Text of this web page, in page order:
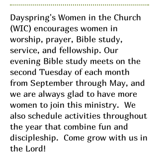
Dayspring's Women in the Church
(WIC) encourages women in
worship, prayer, Bible study,
service, and fellowship. Our
evening Bible study meets on the
second Tuesday of each month
from September through May, and
we are always glad to have more
women to join this ministry. We
also schedule activities throughout
the year that combine fun and
discipleship. Come grow with us in
the Lord!